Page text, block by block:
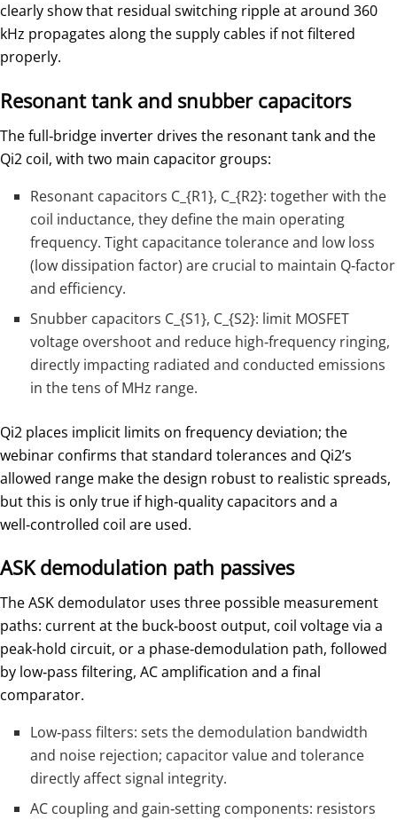
clearly show that residual switching ripple at around 360
kHz propagates along the supply cables if not filtered
properly.
Resonant tank and snubber capacitors
The full‑bridge inverter drives the resonant tank and the
Qi2 coil, with two main capacitor groups:
Resonant capacitors C_{R1}​, C_{R2}​: together with the
coil inductance, they define the main operating
frequency. Tight capacitance tolerance and low loss
(low dissipation factor) are crucial to maintain Q‑factor
and efficiency.
Snubber capacitors C_{S1}​, C_{S2}: limit MOSFET
voltage overshoot and reduce high‑frequency ringing,
directly impacting radiated and conducted emissions
in the tens of MHz range.
Qi2 places implicit limits on frequency deviation; the
webinar confirms that standard tolerances and Qi2’s
allowed range make the design robust to realistic spreads,
but this is only true if high‑quality capacitors and a
well‑controlled coil are used.
ASK demodulation path passives
The ASK demodulator uses three possible measurement
paths: current at the buck‑boost output, coil voltage via a
peak‑hold circuit, or a phase‑demodulation path, followed
by low‑pass filtering, AC amplification and a final
comparator.
Low‑pass filters: sets the demodulation bandwidth
and noise rejection; capacitor value and tolerance
directly affect signal integrity.
AC coupling and gain‑setting components: resistors